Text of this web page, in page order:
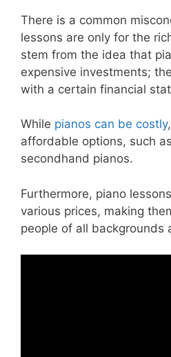
There is a common
lessons are only for the
stem from the idea that
expensive investments;
with a certain financial
While pianos can be costly
affordable options, such
secondhand pianos.
Furthermore, piano
various prices, making
people of all backgrounds